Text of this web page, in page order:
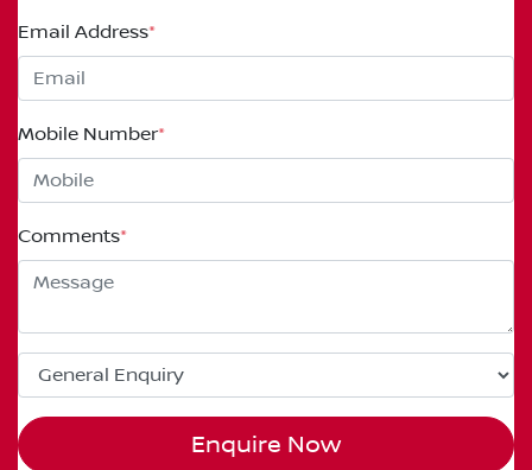
Email Address*
Mobile Number*
Comments*
Enquire Now